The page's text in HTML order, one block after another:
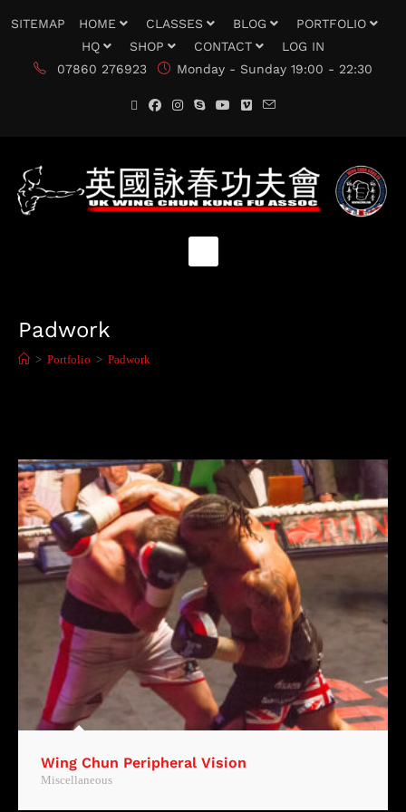
SITEMAP HOME CLASSES BLOG
PORTFOLIO
HQ
SHOP CONTACT
LOG IN
07860 276923
Monday - Sunday 19:00 - 22:30
Padwork
> Portfolio > Padwork
Wing Chun Peripheral Vision
Miscellaneous